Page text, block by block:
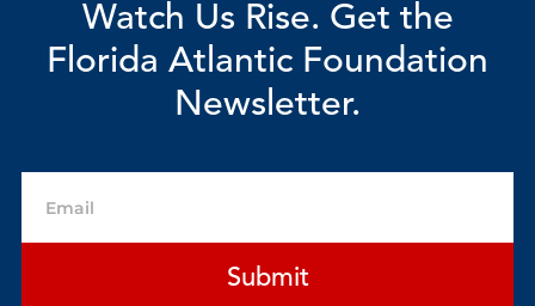
Watch Us Rise. Get the
Florida Atlantic Foundation
Newsletter.
Submit